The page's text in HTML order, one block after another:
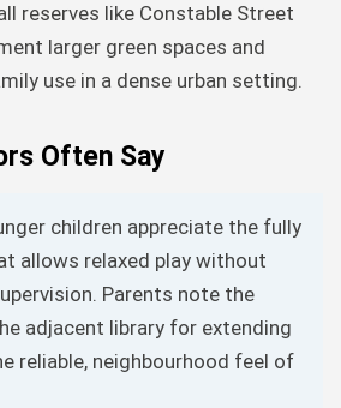
reserves like Constable Street
larger green spaces and
use in a dense urban setting.
Often Say
children appreciate the fully
allows relaxed play without
Parents note the
adjacent library for extending
reliable, neighbourhood feel of